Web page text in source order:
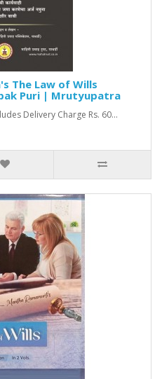
The Law of Wills
Puri | Mrutyupatra
Delivery Charge Rs. 60...